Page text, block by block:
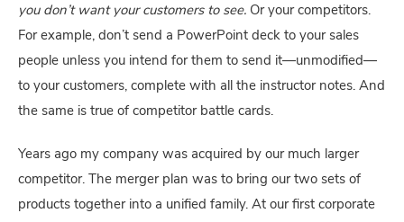
you don’t want your customers to see. Or your competitors.
For example, don’t send a PowerPoint deck to your sales
people unless you intend for them to send it—unmodified—
to your customers, complete with all the instructor notes. And
the same is true of competitor battle cards.
Years ago my company was acquired by our much larger
competitor. The merger plan was to bring our two sets of
products together into a unified family. At our first corporate